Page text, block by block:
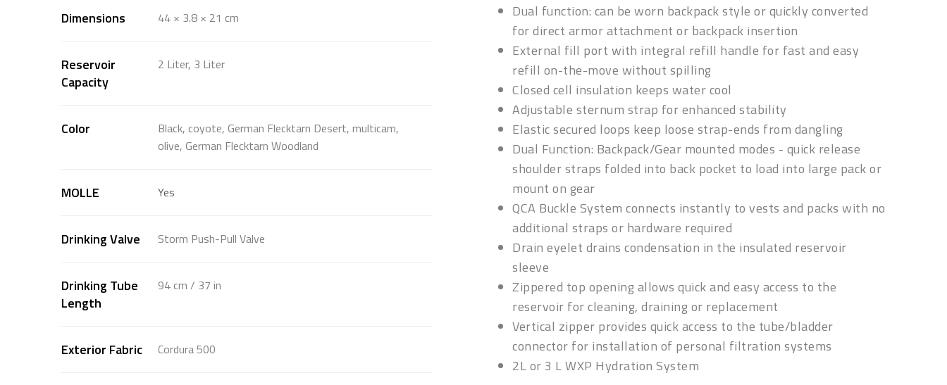
Dimensions 44 × 3.8 × 21 cm
Reservoir
Capacity
2 Liter, 3 Liter
Color
Black, coyote, German Flecktarn Desert, multicam,
olive, German Flecktarn Woodland
MOLLE Yes
Drinking Valve Storm Push-Pull Valve
Drinking Tube
Length
94 cm / 37 in
Exterior Fabric Cordura 500
Dual function: can be worn backpack style or quickly converted
for direct armor attachment or backpack insertion
External fill port with integral refill handle for fast and easy
refill on-the-move without spilling
Closed cell insulation keeps water cool
Adjustable sternum strap for enhanced stability
Elastic secured loops keep loose strap-ends from dangling
Dual Function: Backpack/Gear mounted modes - quick release
shoulder straps folded into back pocket to load into large pack or
mount on gear
QCA Buckle System connects instantly to vests and packs with no
additional straps or hardware required
Drain eyelet drains condensation in the insulated reservoir
sleeve
Zippered top opening allows quick and easy access to the
reservoir for cleaning, draining or replacement
Vertical zipper provides quick access to the tube/bladder
connector for installation of personal filtration systems
2L or 3 L WXP Hydration System